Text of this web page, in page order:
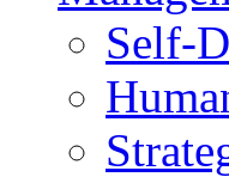
Self-